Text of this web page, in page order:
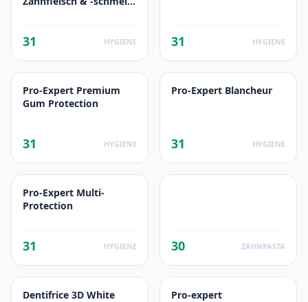
31 HYGIENE 31 HYGIENE
Pro-Expert Premium
Gum Protection
31 HYGIENE
Pro-Expert Blancheur
31 HYGIENE
Pro-Expert Multi-
Protection
31 HYGIENE 30 ZAHNPASTA
Dentifrice 3D White Pro-expert